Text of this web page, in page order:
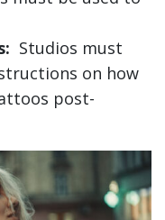
Studios must
on how
post-